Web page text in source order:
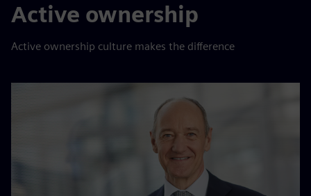
Active ownership
Active ownership culture makes the difference